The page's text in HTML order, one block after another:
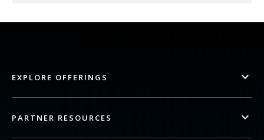
EXPLORE OFFERINGS
PARTNER RESOURCES